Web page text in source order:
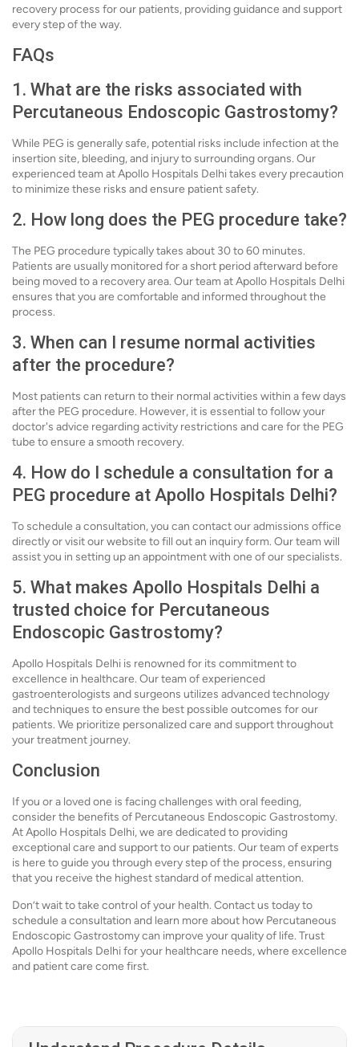
recovery process for our patients, providing guidance and support
every step of the way.
FAQs
1. What are the risks associated with
Percutaneous Endoscopic Gastrostomy?
While PEG is generally safe, potential risks include infection at the
insertion site, bleeding, and injury to surrounding organs. Our
experienced team at Apollo Hospitals Delhi takes every precaution
to minimize these risks and ensure patient safety.
2. How long does the PEG procedure take?
The PEG procedure typically takes about 30 to 60 minutes.
Patients are usually monitored for a short period afterward before
being moved to a recovery area. Our team at Apollo Hospitals Delhi
ensures that you are comfortable and informed throughout the
process.
3. When can I resume normal activities
after the procedure?
Most patients can return to their normal activities within a few days
after the PEG procedure. However, it is essential to follow your
doctor's advice regarding activity restrictions and care for the PEG
tube to ensure a smooth recovery.
4. How do I schedule a consultation for a
PEG procedure at Apollo Hospitals Delhi?
To schedule a consultation, you can contact our admissions office
directly or visit our website to fill out an inquiry form. Our team will
assist you in setting up an appointment with one of our specialists.
5. What makes Apollo Hospitals Delhi a
trusted choice for Percutaneous
Endoscopic Gastrostomy?
Apollo Hospitals Delhi is renowned for its commitment to
excellence in healthcare. Our team of experienced
gastroenterologists and surgeons utilizes advanced technology
and techniques to ensure the best possible outcomes for our
patients. We prioritize personalized care and support throughout
your treatment journey.
Conclusion
If you or a loved one is facing challenges with oral feeding,
consider the benefits of Percutaneous Endoscopic Gastrostomy.
At Apollo Hospitals Delhi, we are dedicated to providing
exceptional care and support to our patients. Our team of experts
is here to guide you through every step of the process, ensuring
that you receive the highest standard of medical attention.
Don’t wait to take control of your health. Contact us today to
schedule a consultation and learn more about how Percutaneous
Endoscopic Gastrostomy can improve your quality of life. Trust
Apollo Hospitals Delhi for your healthcare needs, where excellence
and patient care come first.